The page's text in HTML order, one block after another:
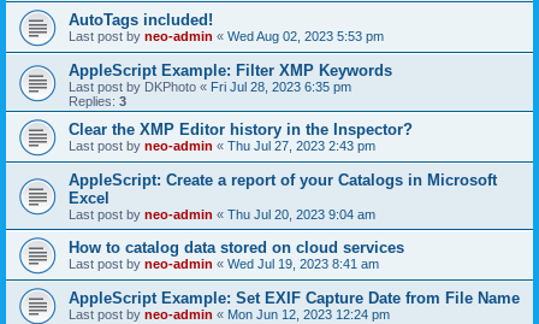
AutoTags included!
Last post by neo-admin « Wed Aug 02, 2023 5:53 pm
AppleScript Example: Filter XMP Keywords
Last post by DKPhoto « Fri Jul 28, 2023 6:35 pm
Replies: 3
Clear the XMP Editor history in the Inspector?
Last post by neo-admin « Thu Jul 27, 2023 2:43 pm
AppleScript: Create a report of your Catalogs in Microsoft
Excel
Last post by neo-admin « Thu Jul 20, 2023 9:04 am
How to catalog data stored on cloud services
Last post by neo-admin « Wed Jul 19, 2023 8:41 am
AppleScript Example: Set EXIF Capture Date from File Name
Last post by neo-admin « Mon Jun 12, 2023 12:24 pm